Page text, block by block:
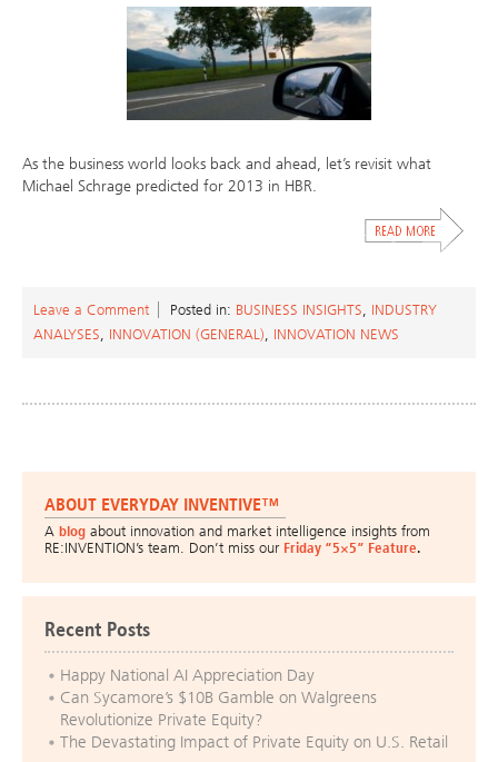
As the business world looks back and ahead, let’s revisit what
Michael Schrage predicted for 2013 in HBR.
Leave a Comment Posted in: BUSINESS INSIGHTS, INDUSTRY
ANALYSES, INNOVATION (GENERAL), INNOVATION NEWS
ABOUT EVERYDAY INVENTIVE™
A blog about innovation and market intelligence insights from
RE:INVENTION’s team. Don’t miss our Friday “5×5” Feature.
Recent Posts
Happy National AI Appreciation Day
Can Sycamore’s $10B Gamble on Walgreens
Revolutionize Private Equity?
The Devastating Impact of Private Equity on U.S. Retail